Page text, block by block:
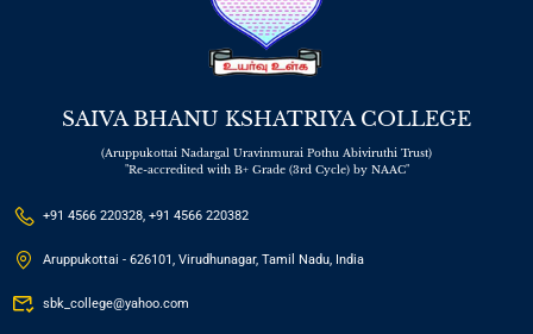
SAIVA BHANU KSHATRIYA COLLEGE
(Aruppukottai Nadargal Uravinmurai Pothu Abiviruthi Trust)
"Re-accredited with B+ Grade (3rd Cycle) by NAAC"
+91 4566 220328, +91 4566 220382
Aruppukottai - 626101, Virudhunagar, Tamil Nadu, India
sbk_college@yahoo.com